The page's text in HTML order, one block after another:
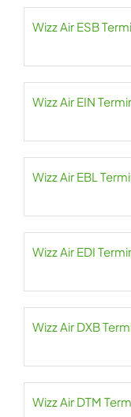
Wizz Air ESB
Wizz Air EIN
Wizz Air EBL
Wizz Air EDI
Wizz Air DXB
Wizz Air DTM